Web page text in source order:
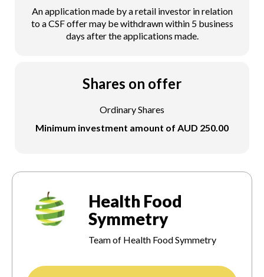
An application made by a retail investor in relation
to a CSF offer may be withdrawn within 5 business
days after the applications made.
Shares on offer
Ordinary Shares
Minimum investment amount of AUD 250.00
Health Food
Symmetry
Team of Health Food Symmetry